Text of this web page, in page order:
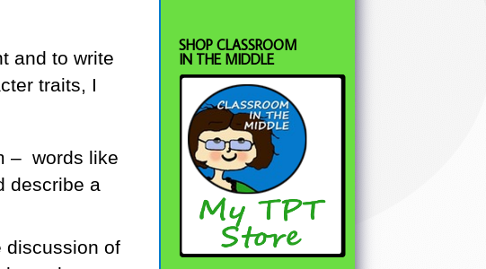
and to write
traits, I
– words like
describe a
discussion of
SHOP CLASSROOM
IN THE MIDDLE